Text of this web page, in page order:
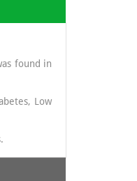
found in
Low